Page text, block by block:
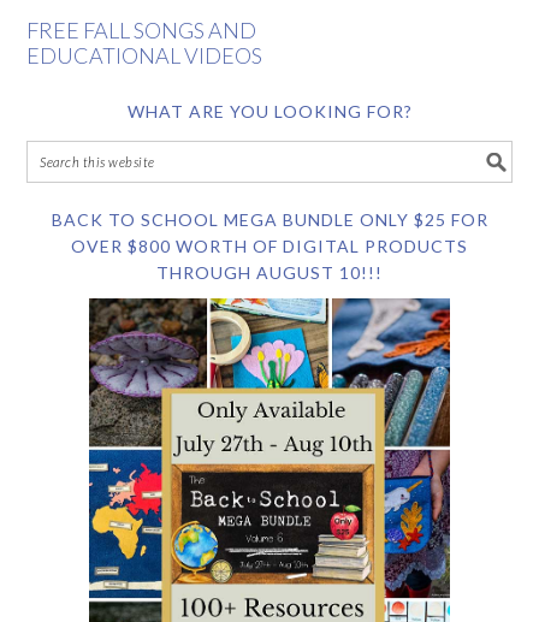
FREE FALL SONGS AND
EDUCATIONAL VIDEOS
WHAT ARE YOU LOOKING FOR?
BACK TO SCHOOL MEGA BUNDLE ONLY $25 FOR
OVER $800 WORTH OF DIGITAL PRODUCTS
THROUGH AUGUST 10!!!